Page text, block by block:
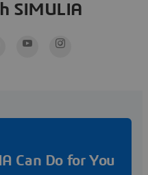
SIMULIA
Can Do for You